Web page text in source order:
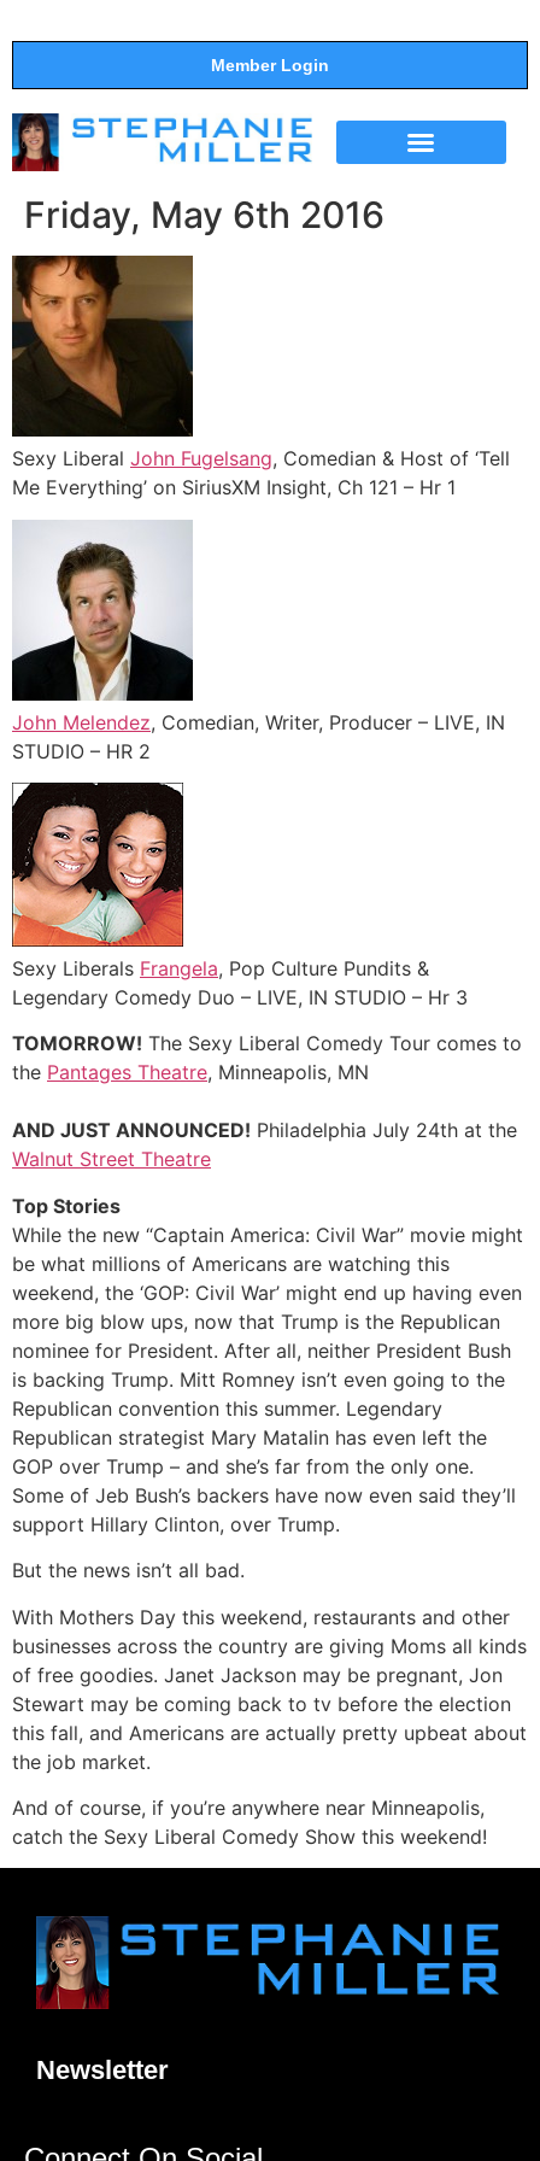
Member Login
Friday, May 6th 2016
Sexy Liberal John Fugelsang, Comedian & Host of ‘Tell
Me Everything’ on SiriusXM Insight, Ch 121 – Hr 1
John Melendez, Comedian, Writer, Producer – LIVE, IN
STUDIO – HR 2
Sexy Liberals Frangela, Pop Culture Pundits &
Legendary Comedy Duo – LIVE, IN STUDIO – Hr 3
TOMORROW! The Sexy Liberal Comedy Tour comes to
the Pantages Theatre, Minneapolis, MN
AND JUST ANNOUNCED! Philadelphia July 24th at the
Walnut Street Theatre
Top Stories
While the new “Captain America: Civil War” movie might
be what millions of Americans are watching this
weekend, the ‘GOP: Civil War’ might end up having even
more big blow ups, now that Trump is the Republican
nominee for President. After all, neither President Bush
is backing Trump. Mitt Romney isn’t even going to the
Republican convention this summer. Legendary
Republican strategist Mary Matalin has even left the
GOP over Trump – and she’s far from the only one.
Some of Jeb Bush’s backers have now even said they’ll
support Hillary Clinton, over Trump.
But the news isn’t all bad.
With Mothers Day this weekend, restaurants and other
businesses across the country are giving Moms all kinds
of free goodies. Janet Jackson may be pregnant, Jon
Stewart may be coming back to tv before the election
this fall, and Americans are actually pretty upbeat about
the job market.
And of course, if you’re anywhere near Minneapolis,
catch the Sexy Liberal Comedy Show this weekend!
Newsletter